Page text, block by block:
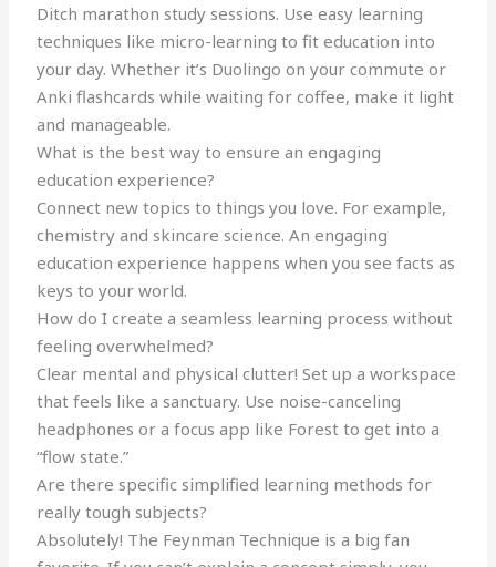
Ditch marathon study sessions. Use easy learning
techniques like micro-learning to fit education into
your day. Whether it’s Duolingo on your commute or
Anki flashcards while waiting for coffee, make it light
and manageable.
What is the best way to ensure an engaging
education experience?
Connect new topics to things you love. For example,
chemistry and skincare science. An engaging
education experience happens when you see facts as
keys to your world.
How do I create a seamless learning process without
feeling overwhelmed?
Clear mental and physical clutter! Set up a workspace
that feels like a sanctuary. Use noise-canceling
headphones or a focus app like Forest to get into a
“flow state.”
Are there specific simplified learning methods for
really tough subjects?
Absolutely! The Feynman Technique is a big fan